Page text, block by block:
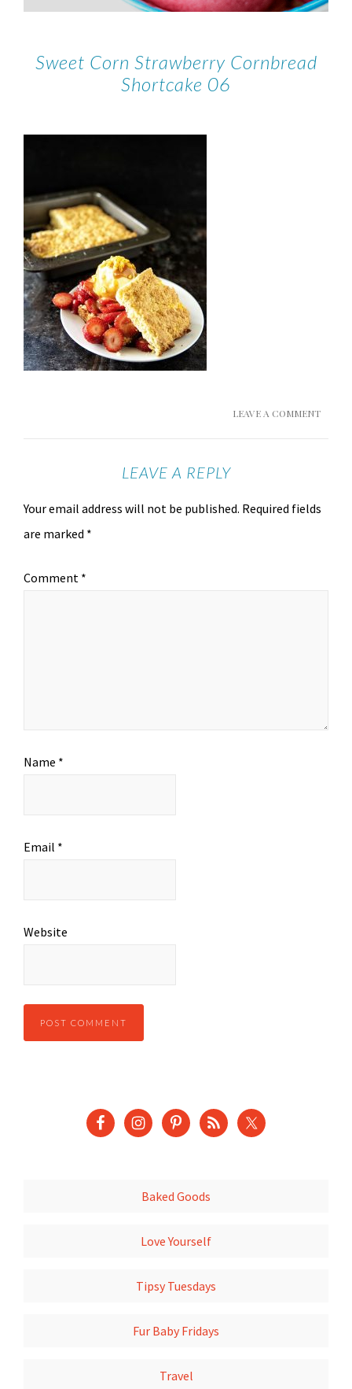
Sweet Corn Strawberry Cornbread
Shortcake 06
LEAVE A COMMENT
LEAVE A REPLY
Your email address will not be published. Required fields
are marked *
Comment *
Name *
Email *
Website
Baked Goods
Love Yourself
Tipsy Tuesdays
Fur Baby Fridays
Travel